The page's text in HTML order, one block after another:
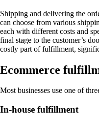
Shipping and delivering the
can choose from various
each with different costs and
final stage to the customer’s
costly part of fulfillment,
Ecommerce
Most businesses use one of
In-house fulfillment